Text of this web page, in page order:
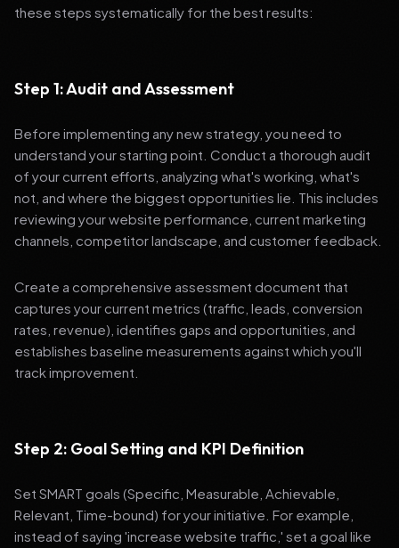
these steps systematically for the best results:
Step 1: Audit and Assessment
Before implementing any new strategy, you need to
understand your starting point. Conduct a thorough audit
of your current efforts, analyzing what's working, what's
not, and where the biggest opportunities lie. This includes
reviewing your website performance, current marketing
channels, competitor landscape, and customer feedback.
Create a comprehensive assessment document that
captures your current metrics (traffic, leads, conversion
rates, revenue), identifies gaps and opportunities, and
establishes baseline measurements against which you'll
track improvement.
Step 2: Goal Setting and KPI Definition
Set SMART goals (Specific, Measurable, Achievable,
Relevant, Time-bound) for your initiative. For example,
instead of saying 'increase website traffic,' set a goal like